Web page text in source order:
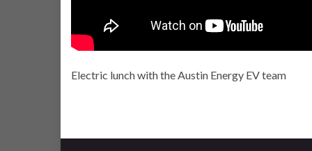
Electric lunch with the Austin Energy EV team